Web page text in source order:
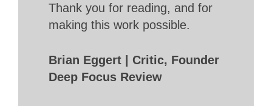
Thank you for reading, and for
making this work possible.
Brian Eggert | Critic, Founder
Deep Focus Review